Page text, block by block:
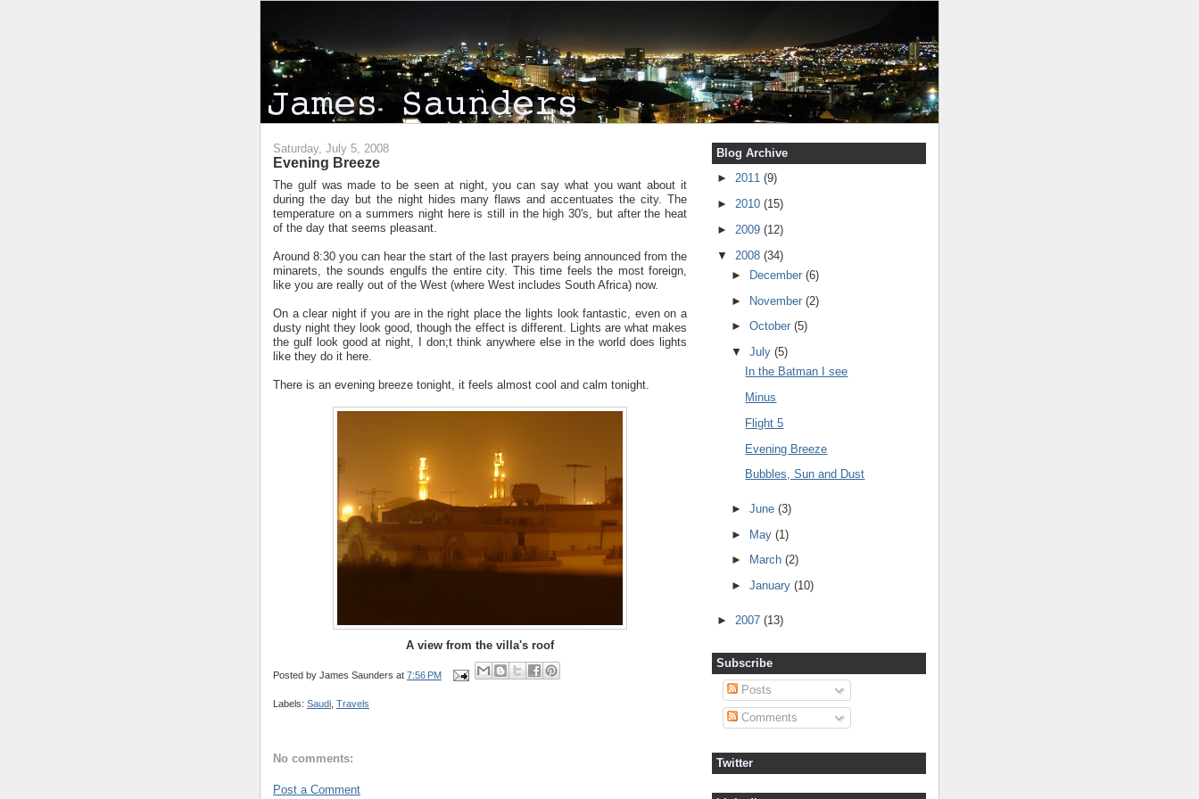
Saturday, July 5, 2008
Evening Breeze
The gulf was made to be seen at night, you can say what you want about it
during the day but the night hides many flaws and accentuates the city. The
temperature on a summers night here is still in the high 30's, but after the heat
of the day that seems pleasant.
Around 8:30 you can hear the start of the last prayers being announced from the
minarets, the sounds engulfs the entire city. This time feels the most foreign,
like you are really out of the West (where West includes South Africa) now.
On a clear night if you are in the right place the lights look fantastic, even on a
dusty night they look good, though the effect is different. Lights are what makes
the gulf look good at night, I don;t think anywhere else in the world does lights
like they do it here.
There is an evening breeze tonight, it feels almost cool and calm tonight.
A view from the villa's roof
Posted by James Saunders at 7:56 PM
Labels: Saudi Travels
No comments:
Post a Comment
Blog Archive
► 2011 (9)
► 2010 (15)
► 2009 (12)
▼ 2008 (34)
►
December (6)
► November (2)
► October (5)
▼ July (5)
In the Batman I see
Minus
Flight 5
Evening Breeze
Bubbles, Sun and Dust
► June (3)
► May (1)
►
March (2)
► January (10)
► 2007 (13)
Subscribe
Posts
Comments
Twitter